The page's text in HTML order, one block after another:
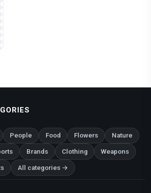
People Food Flowers Nature
Brands Clothing Weapons
All categories →